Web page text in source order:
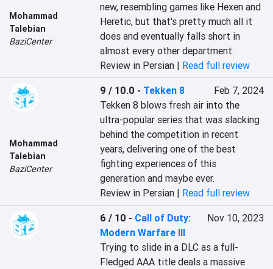
Mohammad
Talebian
BaziCenter
new, resembling games like Hexen and
Heretic, but that's pretty much all it
does and eventually falls short in
almost every other department.
Review in Persian | Read full review
Mohammad
Talebian
BaziCenter
9 / 10.0 - Tekken 8
Feb 7, 2024
Tekken 8 blows fresh air into the
ultra-popular series that was slacking
behind the competition in recent
years, delivering one of the best
fighting experiences of this
generation and maybe ever.
Review in Persian | Read full review
6 / 10 - Call of Duty:
Modern Warfare III
Nov 10, 2023
Trying to slide in a DLC as a full-
Fledged AAA title deals a massive